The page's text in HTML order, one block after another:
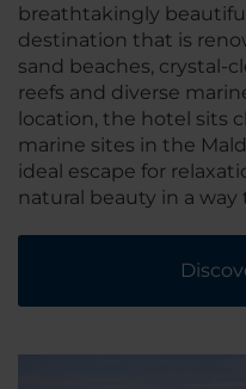
breathtakingly
destination that is
sand beaches, crystal-
reefs and diverse
location, the hotel sits
marine sites in the
ideal escape for
natural beauty in a way